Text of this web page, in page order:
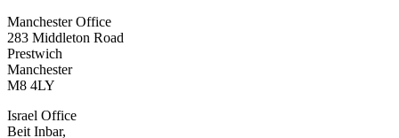
Manchester Office
283 Middleton Road
Prestwich
Manchester
M8 4LY
Israel Office
Beit Inbar,